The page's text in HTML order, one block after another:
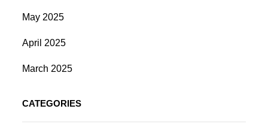
May 2025
April 2025
March 2025
CATEGORIES